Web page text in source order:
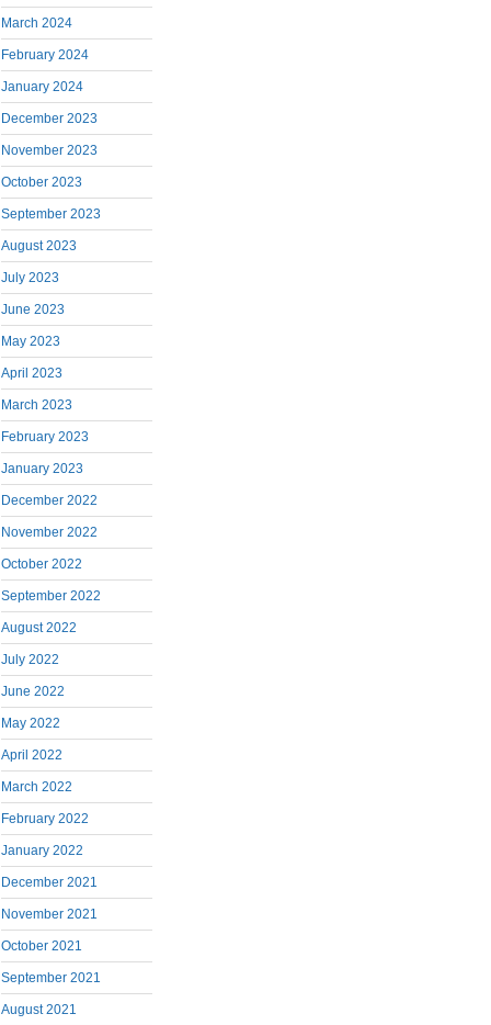
March 2024
February 2024
January 2024
December 2023
November 2023
October 2023
September 2023
August 2023
July 2023
June 2023
May 2023
April 2023
March 2023
February 2023
January 2023
December 2022
November 2022
October 2022
September 2022
August 2022
July 2022
June 2022
May 2022
April 2022
March 2022
February 2022
January 2022
December 2021
November 2021
October 2021
September 2021
August 2021